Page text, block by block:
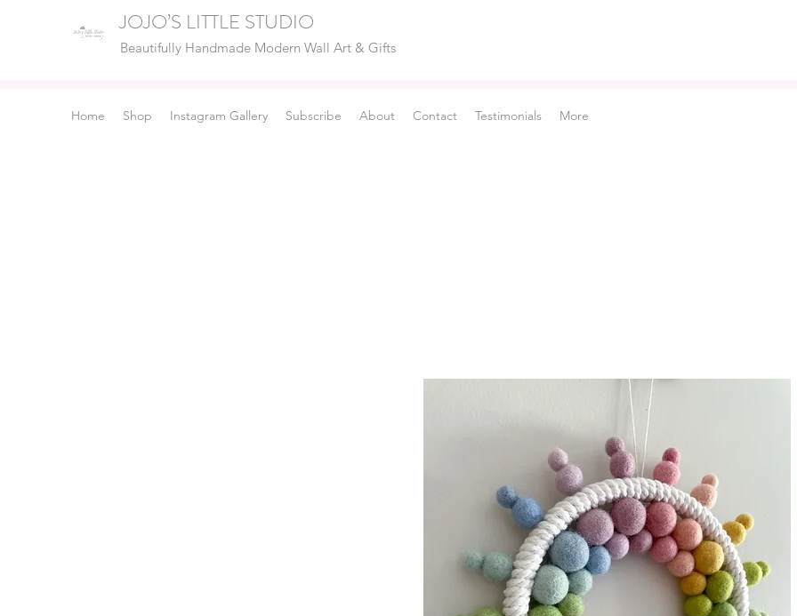
JOJO’S LITTLE STUDIO
Beautifully Handmade Modern Wall Art & Gifts
Home Shop Instagram Gallery Subscribe About Contact Testimonials More